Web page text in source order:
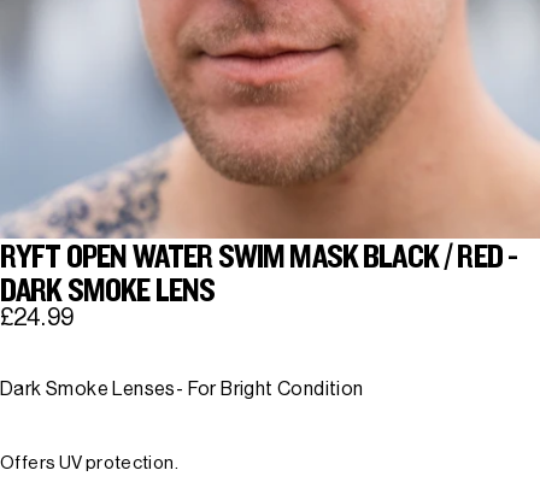
RYFT OPEN WATER SWIM MASK BLACK / RED -
DARK SMOKE LENS
£24.99
Dark Smoke Lenses- For Bright Condition
Offers UV protection.